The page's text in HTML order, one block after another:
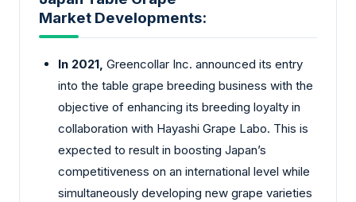
Market Developments:
In 2021, Greencollar Inc. announced its entry
into the table grape breeding business with the
objective of enhancing its breeding loyalty in
collaboration with Hayashi Grape Labo. This is
expected to result in boosting Japan’s
competitiveness on an international level while
simultaneously developing new grape varieties